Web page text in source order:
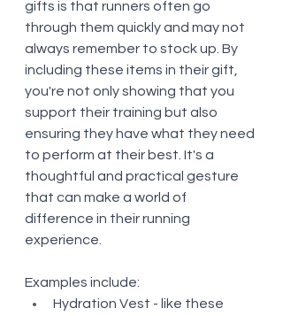
gifts is that runners often go
through them quickly and may not
always remember to stock up. By
including these items in their gift,
you're not only showing that you
support their training but also
ensuring they have what they need
to perform at their best. It's a
thoughtful and practical gesture
that can make a world of
difference in their running
experience.
Examples include:
Hydration Vest - like these